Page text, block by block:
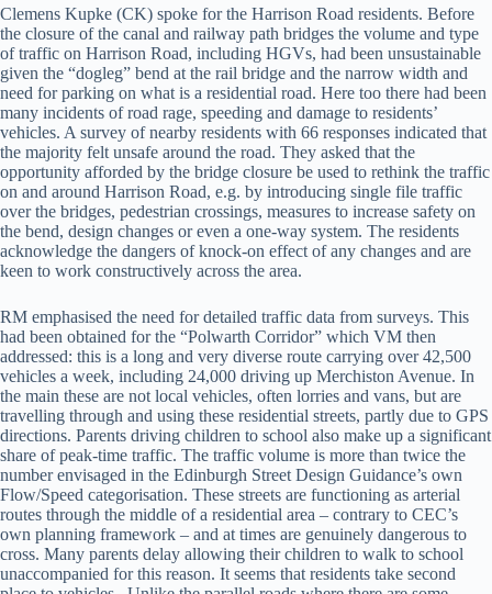
Clemens Kupke (CK) spoke for the Harrison Road residents. Before
the closure of the canal and railway path bridges the volume and type
of traffic on Harrison Road, including HGVs, had been unsustainable
given the “dogleg” bend at the rail bridge and the narrow width and
need for parking on what is a residential road. Here too there had been
many incidents of road rage, speeding and damage to residents’
vehicles. A survey of nearby residents with 66 responses indicated that
the majority felt unsafe around the road. They asked that the
opportunity afforded by the bridge closure be used to rethink the traffic
on and around Harrison Road, e.g. by introducing single file traffic
over the bridges, pedestrian crossings, measures to increase safety on
the bend, design changes or even a one-way system. The residents
acknowledge the dangers of knock-on effect of any changes and are
keen to work constructively across the area.
RM emphasised the need for detailed traffic data from surveys. This
had been obtained for the “Polwarth Corridor” which VM then
addressed: this is a long and very diverse route carrying over 42,500
vehicles a week, including 24,000 driving up Merchiston Avenue. In
the main these are not local vehicles, often lorries and vans, but are
travelling through and using these residential streets, partly due to GPS
directions. Parents driving children to school also make up a significant
share of peak-time traffic. The traffic volume is more than twice the
number envisaged in the Edinburgh Street Design Guidance’s own
Flow/Speed categorisation. These streets are functioning as arterial
routes through the middle of a residential area – contrary to CEC’s
own planning framework – and at times are genuinely dangerous to
cross. Many parents delay allowing their children to walk to school
unaccompanied for this reason. It seems that residents take second